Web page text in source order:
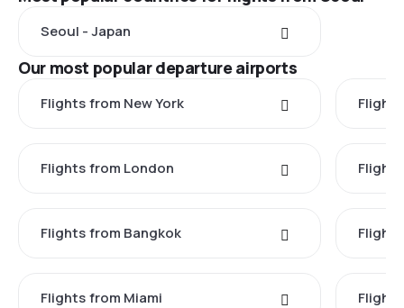
Seoul - Japan
Our most popular departure airports
Flights from New York
Flights from London
Flights from Bangkok
Flights from Miami